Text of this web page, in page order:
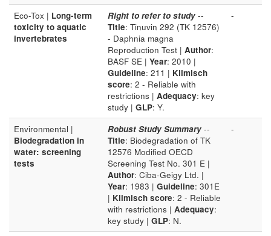
Eco-Tox | Long-term
toxicity to aquatic
invertebrates
Right to refer to study --
Title: Tinuvin 292 (TK 12576)
- Daphnia magna
Reproduction Test | Author:
BASF SE | Year: 2010 |
Guideline: 211 | Klimisch
score: 2 - Reliable with
restrictions | Adequacy: key
study | GLP: Y.
-
Environmental |
Biodegradation in
water: screening
tests
Robust Study Summary --
Title: Biodegradation of TK
12576 Modified OECD
Screening Test No. 301 E |
Author: Ciba-Geigy Ltd. |
Year: 1983 | Guideline: 301E
| Klimisch score: 2 - Reliable
with restrictions | Adequacy:
key study | GLP: N.
-